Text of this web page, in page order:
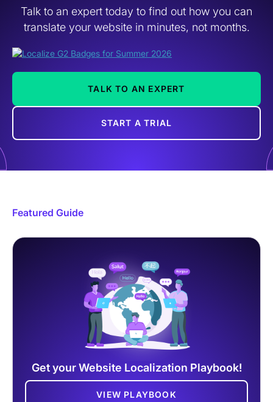
Talk to an expert today to find out how you can
translate your website in minutes, not months.
TALK TO AN EXPERT
START A TRIAL
Featured Guide
Get your Website Localization Playbook!
VIEW PLAYBOOK